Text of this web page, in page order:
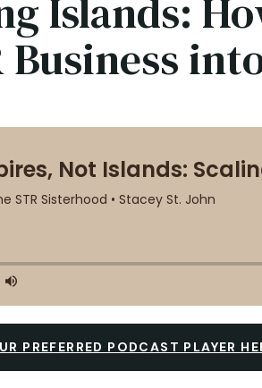
Islands:
Business
PREFERRED PODCAST PLAYER